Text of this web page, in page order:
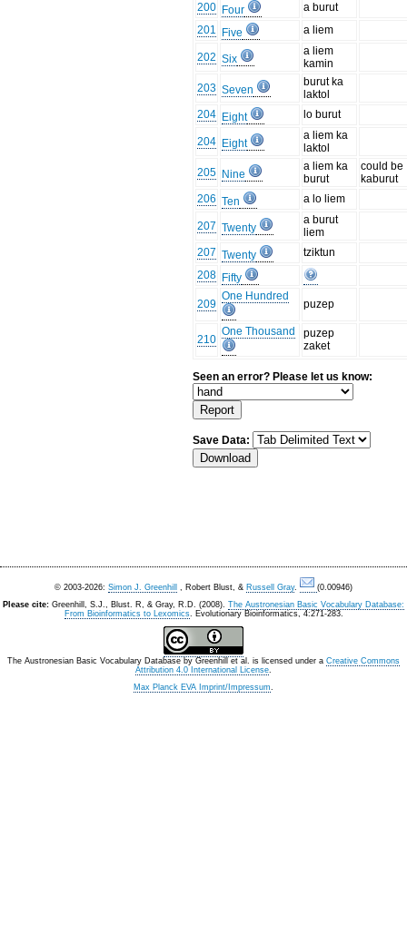
200 Four
a burut
201
Five a liem
202 Six
a liem
kamin
203 Seven
burut ka
laktol
204 Eight lo burut
204 Eight
a liem ka
laktol
205 Nine
a liem ka
burut
could be
kaburut
206 Ten a lo liem
207 Twenty
a burut
liem
207 Twenty
tziktun
208 Fifty
209
One Hundred
puzep
210
One Thousand
puzep
zaket
Seen an error? Please let us know:
Save Data:
© 2003-2026: Simon J. Greenhill , Robert Blust, & Russell Gray.
(0.00946)
Please cite: Greenhill, S.J., Blust. R, & Gray, R.D. (2008). The Austronesian Basic Vocabulary Database:
From Bioinformatics to Lexomics. Evolutionary Bioinformatics, 4:271-283.
The Austronesian Basic Vocabulary Database by Greenhill et al. is licensed under a Creative Commons
Attribution 4.0 International License.
Max Planck EVA Imprint/Impressum.